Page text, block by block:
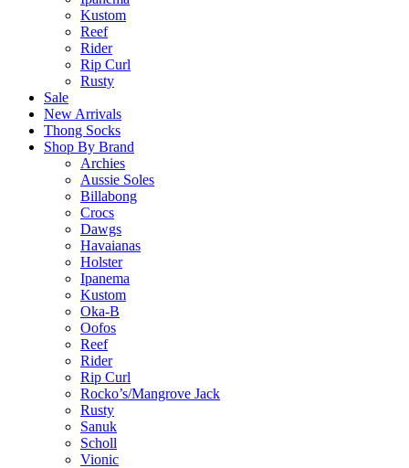
Kustom
Reef
Rider
Rip Curl
Rusty
Sale
New Arrivals
Thong Socks
Shop By Brand
Archies
Aussie Soles
Billabong
Crocs
Dawgs
Havaianas
Holster
Ipanema
Kustom
Oka-B
Oofos
Reef
Rider
Rip Curl
Rocko’s/Mangrove Jack
Rusty
Sanuk
Scholl
Vionic